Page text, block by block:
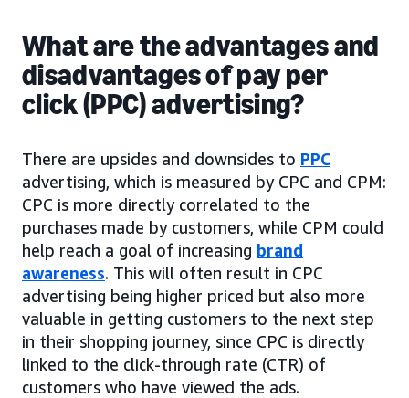
What are the advantages and
disadvantages of pay per
click (PPC) advertising?
There are upsides and downsides to PPC
advertising, which is measured by CPC and CPM:
CPC is more directly correlated to the
purchases made by customers, while CPM could
help reach a goal of increasing brand
awareness. This will often result in CPC
advertising being higher priced but also more
valuable in getting customers to the next step
in their shopping journey, since CPC is directly
linked to the click-through rate (CTR) of
customers who have viewed the ads.